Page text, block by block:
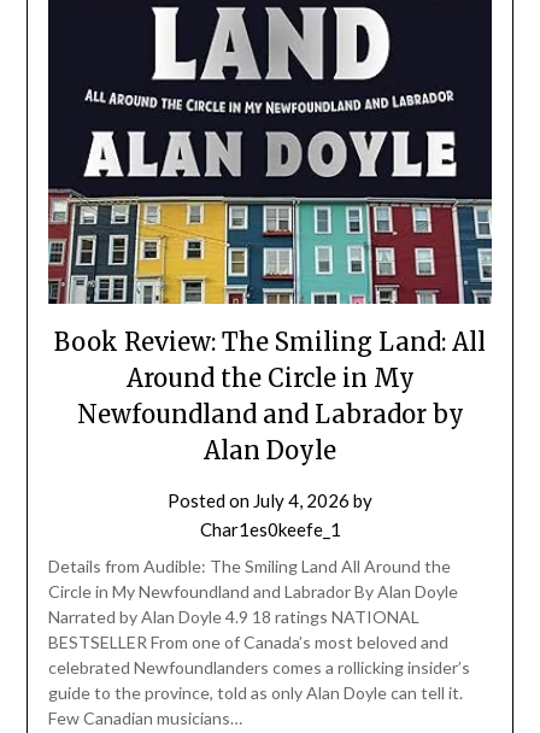
Book Review: The Smiling Land: All
Around the Circle in My
Newfoundland and Labrador by
Alan Doyle
Posted on July 4, 2026 by
Char1es0keefe_1
Details from Audible: The Smiling Land All Around the
Circle in My Newfoundland and Labrador By Alan Doyle
Narrated by Alan Doyle 4.9 18 ratings NATIONAL
BESTSELLER From one of Canada’s most beloved and
celebrated Newfoundlanders comes a rollicking insider’s
guide to the province, told as only Alan Doyle can tell it.
Few Canadian musicians…